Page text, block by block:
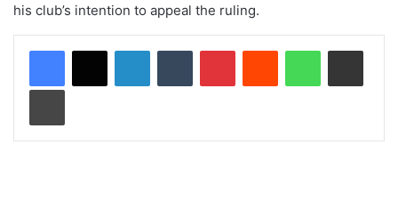
his club’s intention to appeal the ruling.